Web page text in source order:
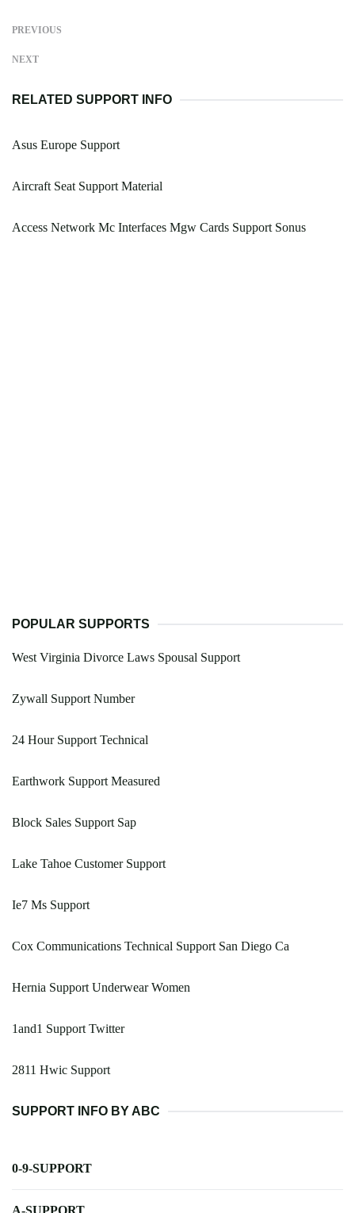
PREVIOUS
NEXT
RELATED SUPPORT INFO
Asus Europe Support
Aircraft Seat Support Material
Access Network Mc Interfaces Mgw Cards Support Sonus
POPULAR SUPPORTS
West Virginia Divorce Laws Spousal Support
Zywall Support Number
24 Hour Support Technical
Earthwork Support Measured
Block Sales Support Sap
Lake Tahoe Customer Support
Ie7 Ms Support
Cox Communications Technical Support San Diego Ca
Hernia Support Underwear Women
1and1 Support Twitter
2811 Hwic Support
SUPPORT INFO BY ABC
0-9-SUPPORT